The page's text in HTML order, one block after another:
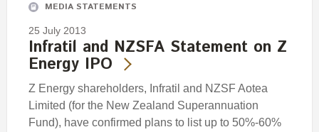
MEDIA STATEMENTS
25 July 2013
Infratil and NZSFA Statement on Z
Energy IPO
Z Energy shareholders, Infratil and NZSF Aotea
Limited (for the New Zealand Superannuation
Fund), have confirmed plans to list up to 50%-60%